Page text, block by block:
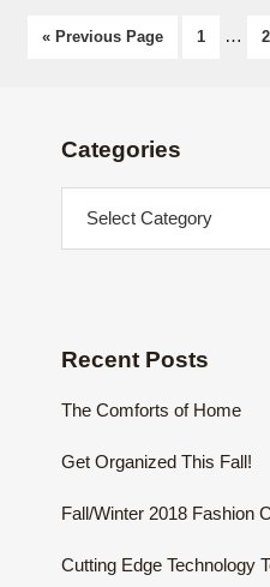
« Previous Page Page
1 …
Categories
Recent Posts
The Comforts of Home
Get Organized This Fall!
Fall/Winter 2018 Fashion
Cutting Edge Technology